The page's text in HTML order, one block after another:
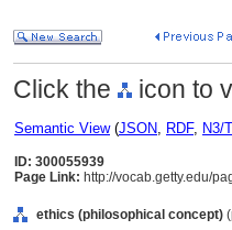
Click the icon to
Semantic View(JSON, RDF, N3/
ID: 300055939
Page Link: http://vocab.getty.edu/
ethics (philosophical concept)